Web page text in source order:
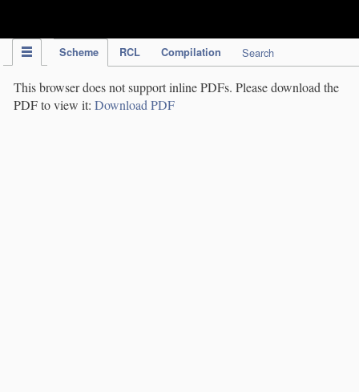
Scheme RCL Compilation Search
This browser does not support inline PDFs. Please download the
PDF to view it: Download PDF